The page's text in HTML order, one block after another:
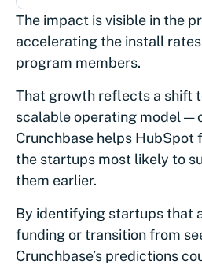
The impact is visible in the
accelerating the install
program members.
That growth reflects a shift
scalable operating model —
Crunchbase helps
the startups most likely to
them earlier.
By identifying startups that
funding or transition from
Crunchbase’s predictions